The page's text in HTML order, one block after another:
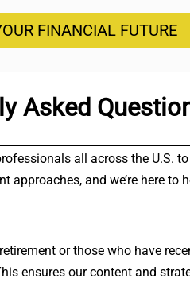
FINANCIAL FUTURE
Asked
all across the U.S.
approaches, and we’re here
or those who have
ensures our content and